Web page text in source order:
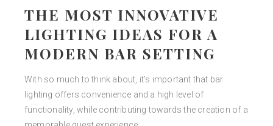
THE MOST INNOVATIVE
LIGHTING IDEAS FOR A
MODERN BAR SETTING
With so much to think about, it’s important that bar
lighting offers convenience and a high level of
functionality, while contributing towards the creation of a